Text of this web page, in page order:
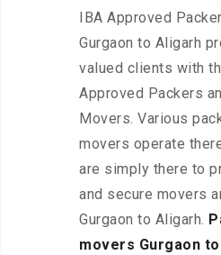
IBA Approved
Gurgaon to Aligarh
valued clients with
Approved Packers
Movers. Various
movers operate
are simply there to
and secure movers
Gurgaon to Aligarh.
movers Gurgaon